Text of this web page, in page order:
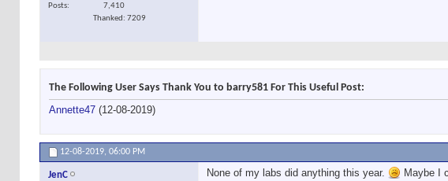
Posts
7,410
Thanked: 7209
The Following User Says Thank You to barry581 For This Useful Post:
Annette47 (12-08-2019)
12-08-2019, 06:00 PM
JenC None of my labs did anything this year.
Maybe I